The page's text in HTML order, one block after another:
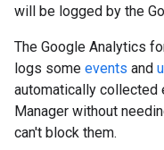
will be logged by the
The Google Analytics
logs some events and
automatically collected
Manager without
can't block them.